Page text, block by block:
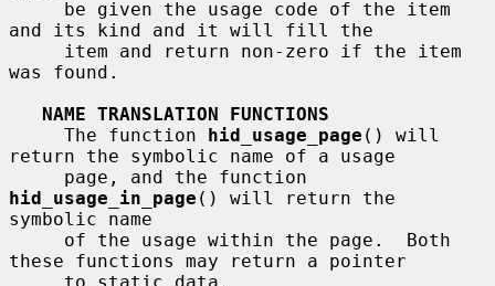
and its kind and it will fill the
was found.
NAME TRANSLATION FUNCTIONS
     The function
hid_usage_page () will
return the symbolic name of a usage
hid_usage_in_page () will return the
symbolic name
these functions may return a pointer